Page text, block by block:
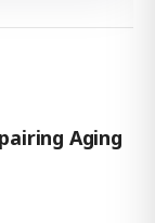
Aging